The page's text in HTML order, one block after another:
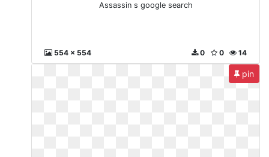
Assassin s google search
554 x 554 14
0
0
pin